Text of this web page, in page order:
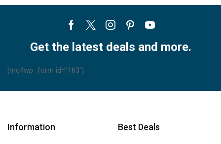
Facebook
TwitterInstagram
PinterestYoutube
Get the latest deals and more.
[mc4wp_form id="163"]
Information Best Deals